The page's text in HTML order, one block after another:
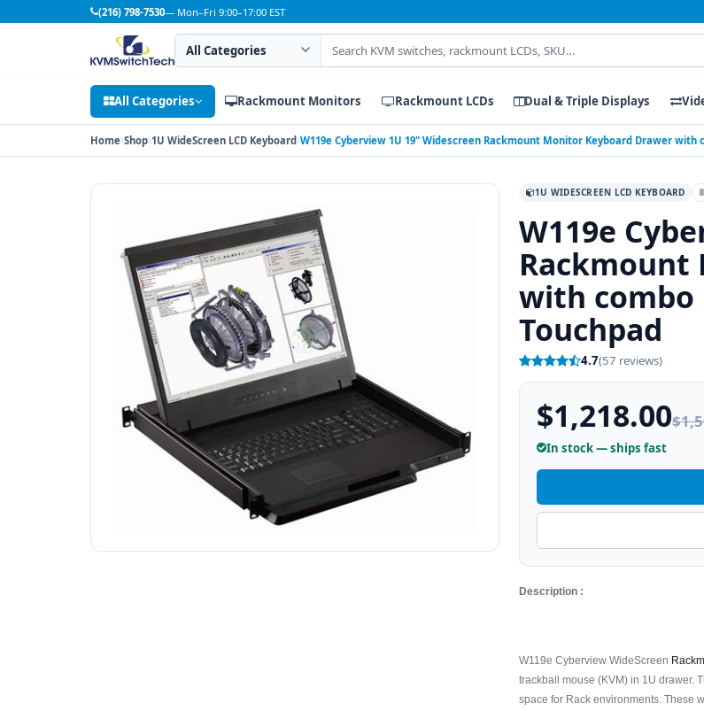
(216) 798-7530— Mon–Fri 9:00–17:00 EST
Search category
Search products
All Categories Rackmount Monitors Rackmount LCDs Dual & Triple Displays
Home Shop 1U WideScreen LCD Keyboard W119e Cyberview 1U 19" Widescreen Rackmount Monitor Keyboard Drawer with
1U WIDESCREEN LCD KEYBOARD
W119e
Rackmount
with combo
Touchpad
4.7(57 reviews)
$1,218.00
In stock — ships fast
Description :
W119e Cyberview WideScreen
trackball mouse (KVM) in 1U drawer.
space for Rack environments. These